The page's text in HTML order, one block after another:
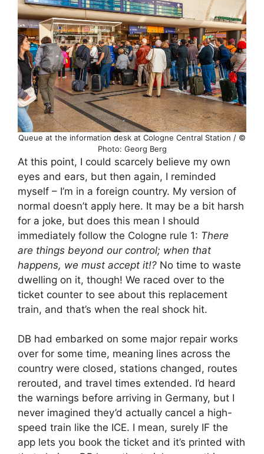
Queue at the information desk at Cologne Central Station / ©
Photo: Georg Berg
At this point, I could scarcely believe my own
eyes and ears, but then again, I reminded
myself – I’m in a foreign country. My version of
normal doesn’t apply here. It may be a bit harsh
for a joke, but does this mean I should
immediately follow the Cologne rule 1: There
are things beyond our control; when that
happens, we must accept it!? No time to waste
dwelling on it, though! We raced over to the
ticket counter to see about this replacement
train, and that’s when the real shock hit.
DB had embarked on some major repair works
over for some time, meaning lines across the
country were closed, stations changed, routes
rerouted, and travel times extended. I’d heard
the warnings before arriving in Germany, but I
never imagined they’d actually cancel a high-
speed train like the ICE. I mean, surely IF the
app lets you book the ticket and it’s printed with